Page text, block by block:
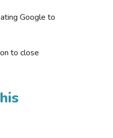
Google to
to close